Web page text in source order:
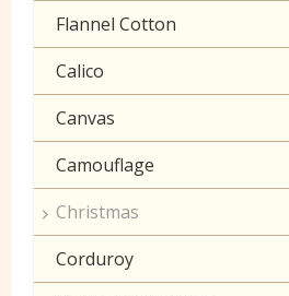
Polycotton Prints
Seersucker
Sheeting
Flannel Cotton
Calico
Canvas
Camouflage
Christmas
Corduroy